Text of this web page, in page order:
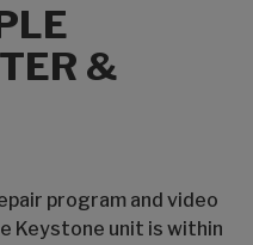
&
program and video
Keystone unit is within